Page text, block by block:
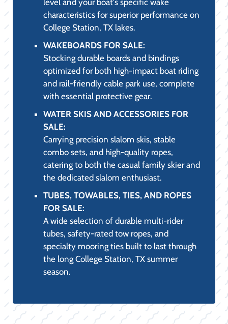
(PRACTICALITY &
COMPLIANCE):
BOATING ACCESSORIES FOR SALE:
Featuring essential marine-grade
accessories, including high-strength dock
lines, boat fenders, advanced cleaning and
detailing supplies, and custom boat covers.
LIFE JACKETS AND LIFE VESTS FOR
SALE:
A comprehensive range of USCG-approved
PFDs, including comfortable, high-
and low-profile inflatable options,
ensuring safety and compliance on all
College Station, TX waters.
BOAT PARTS & ACCESSORIES:
The retail counter for our service
department, stocked with genuine OEM
electrical components for reliable DIY
maintenance.